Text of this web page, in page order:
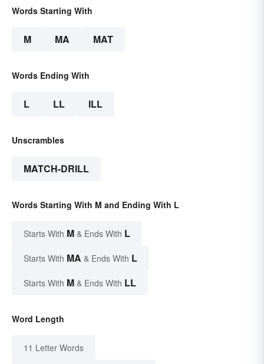
Words Starting With
M MA MAT
Words Ending With
L LL ILL
Unscrambles
MATCH-DRILL
Words Starting With M and Ending With L
Starts With M & Ends With L
Starts With MA & Ends With L
Starts With M & Ends With LL
Word Length
11 Letter Words